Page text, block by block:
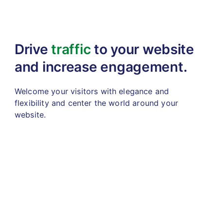
Drivetraffic to your website
and increase engagement.
Welcome your visitors with elegance and
flexibilityand center the world around your
website.